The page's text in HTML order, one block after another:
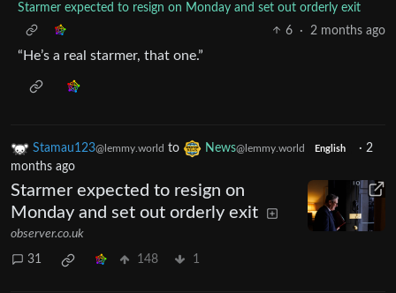
Starmer expected to resign on Monday and set out orderly exit
6
· 2 months ago
“He’s a real starmer, that one.”
Stamau123@lemmy.world to News@lemmy.world English · 2
months ago
Starmer expected to resign on
Monday and set out orderly exit
observer.co.uk
31 148 1